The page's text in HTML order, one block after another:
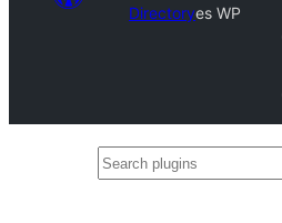
Directoryes WP
Search